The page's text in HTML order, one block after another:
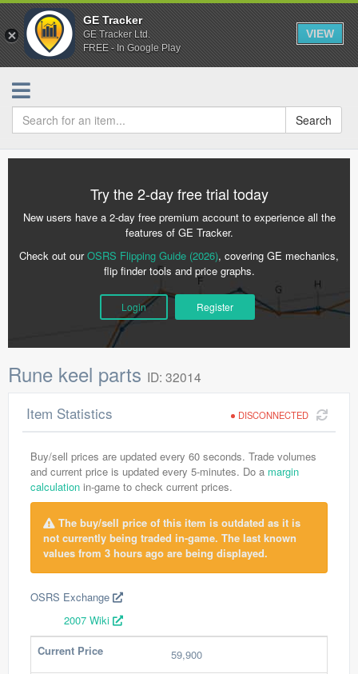
GE Tracker
GE Tracker Ltd.
FREE - In Google Play
VIEW
Search
Try the 2-day free trial today
New users have a 2-day free premium account to experience all the
features of GE Tracker.
Check out ourOSRS Flipping Guide (2026), covering GE mechanics,
flip finder tools and price graphs.
Login Register
Rune keel parts ID: 32014
DISCONNECTED
Item Statistics
Buy/sell prices are updated every 60 seconds. Trade volumes
and current price is updated every 5-minutes. Do a margin
calculation in-game to check current prices.
The buy/sell price of this item is outdated as it is
not currently being traded in-game. The last known
values from 3 hours ago are being displayed.
OSRS Exchange
2007 Wiki
Current Price
59,900